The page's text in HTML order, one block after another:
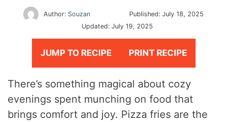
Author: Souzan Published: July 18, 2025
Updated: July 19, 2025
JUMP TO RECIPE PRINT RECIPE
There’s something magical about cozy
evenings spent munching on food that
brings comfort and joy. Pizza fries are the